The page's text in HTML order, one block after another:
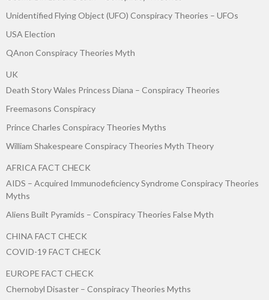
Unidentified Flying Object (UFO) Conspiracy Theories – UFOs
USA Election
QAnon Conspiracy Theories Myth
UK
Death Story Wales Princess Diana – Conspiracy Theories
Freemasons Conspiracy
Prince Charles Conspiracy Theories Myths
William Shakespeare Conspiracy Theories Myth Theory
AFRICA FACT CHECK
AIDS – Acquired Immunodeficiency Syndrome Conspiracy Theories
Myths
Aliens Built Pyramids – Conspiracy Theories False Myth
CHINA FACT CHECK
COVID-19 FACT CHECK
EUROPE FACT CHECK
Chernobyl Disaster – Conspiracy Theories Myths